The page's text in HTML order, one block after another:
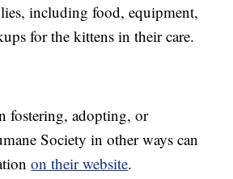
including food, equipment,
for the kittens in their care.
fostering, adopting, or
Society in other ways can
on their website.